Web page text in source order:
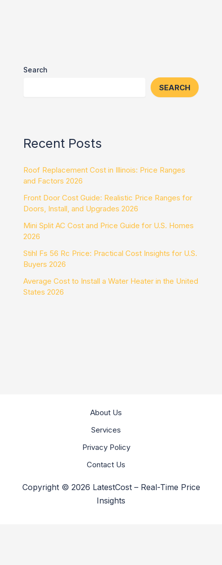
Search
SEARCH
Recent Posts
Roof Replacement Cost in Illinois: Price Ranges
and Factors 2026
Front Door Cost Guide: Realistic Price Ranges for
Doors, Install, and Upgrades 2026
Mini Split AC Cost and Price Guide for U.S. Homes
2026
Stihl Fs 56 Rc Price: Practical Cost Insights for U.S.
Buyers 2026
Average Cost to Install a Water Heater in the United
States 2026
About Us
Services
Privacy Policy
Contact Us
Copyright © 2026 LatestCost – Real-Time Price
Insights